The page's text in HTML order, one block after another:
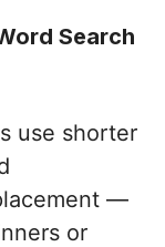
Search
use shorter
—
or